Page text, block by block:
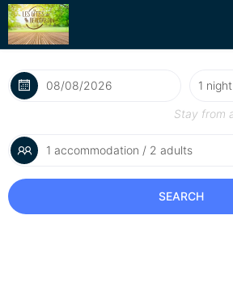
Stay from
1 accommodation / 2 adults